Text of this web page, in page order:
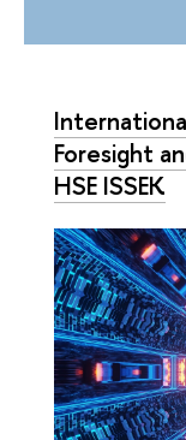
Foresight
HSE ISSEK